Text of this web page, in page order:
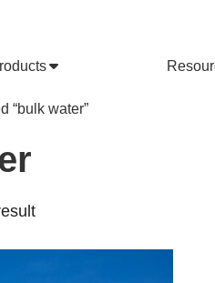
“bulk water”